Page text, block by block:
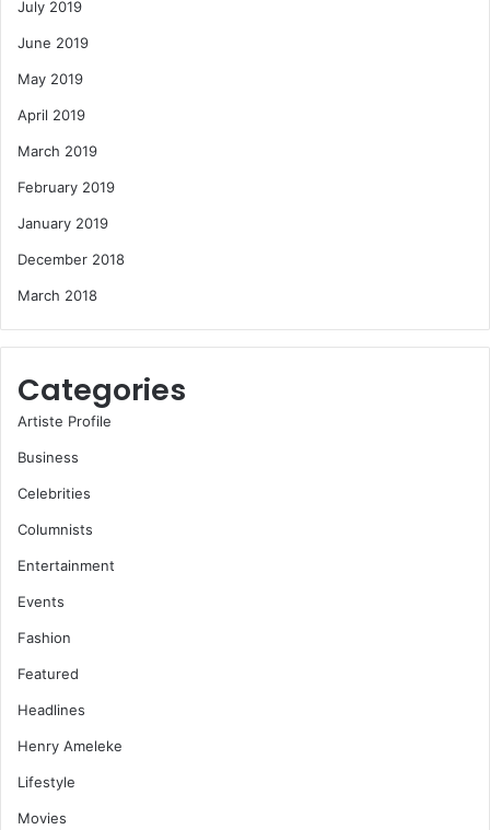
July 2019
June 2019
May 2019
April 2019
March 2019
February 2019
January 2019
December 2018
March 2018
Categories
Artiste Profile
Business
Celebrities
Columnists
Entertainment
Events
Fashion
Featured
Headlines
Henry Ameleke
Lifestyle
Movies